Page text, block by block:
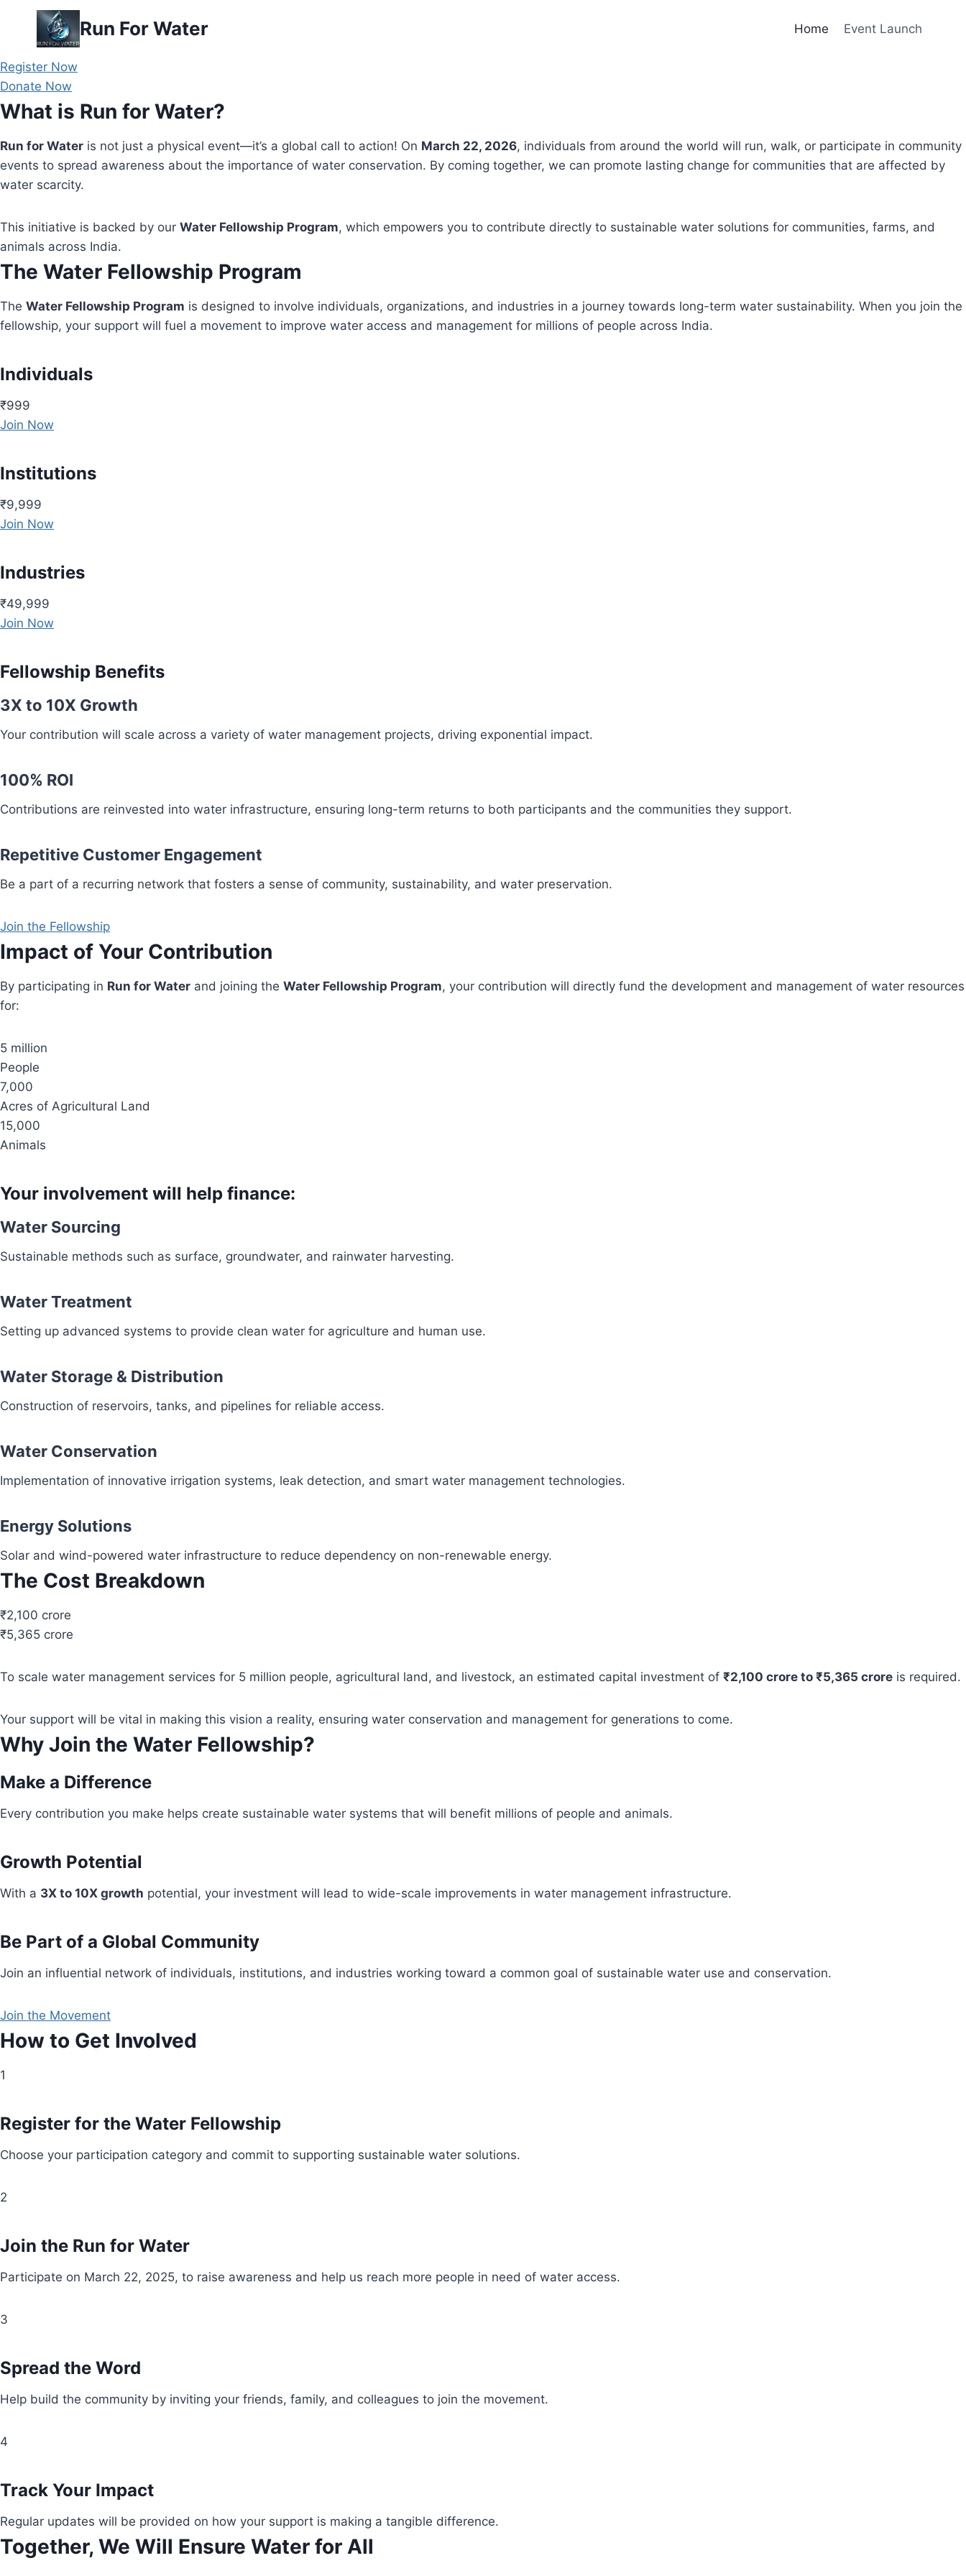
content
Run For Water Home Event Launch
Register Now
Donate Now
What is Run for Water?
Run for Water is not just a physical event—it’s a global call to action! On March 22, 2026, individuals from around the world will run, walk, or participate in community
events to spread awareness about the importance of water conservation. By coming together, we can promote lasting change for communities that are affected by
water scarcity.
This initiative is backed by our Water Fellowship Program, which empowers you to contribute directly to sustainable water solutions for communities, farms, and
animals across India.
The Water Fellowship Program
The Water Fellowship Program is designed to involve individuals, organizations, and industries in a journey towards long-term water sustainability. When you join the
fellowship, your support will fuel a movement to improve water access and management for millions of people across India.
Individuals
₹999
Join Now
Institutions
₹9,999
Join Now
Industries
₹49,999
Join Now
Fellowship Benefits
3X to 10X Growth
Your contribution will scale across a variety of water management projects, driving exponential impact.
100% ROI
Contributions are reinvested into water infrastructure, ensuring long-term returns to both participants and the communities they support.
Repetitive Customer Engagement
Be a part of a recurring network that fosters a sense of community, sustainability, and water preservation.
Join the Fellowship
Impact of Your Contribution
By participating in Run for Water and joining the Water Fellowship Program, your contribution will directly fund the development and management of water resources
for:
5 million
People
7,000
Acres of Agricultural Land
15,000
Animals
Your involvement will help finance:
Water Sourcing
Sustainable methods such as surface, groundwater, and rainwater harvesting.
Water Treatment
Setting up advanced systems to provide clean water for agriculture and human use.
Water Storage & Distribution
Construction of reservoirs, tanks, and pipelines for reliable access.
Water Conservation
Implementation of innovative irrigation systems, leak detection, and smart water management technologies.
Energy Solutions
Solar and wind-powered water infrastructure to reduce dependency on non-renewable energy.
The Cost Breakdown
₹2,100 crore
₹5,365 crore
To scale water management services for 5 million people, agricultural land, and livestock, an estimated capital investment of ₹2,100 crore to ₹5,365 crore is required.
Your support will be vital in making this vision a reality, ensuring water conservation and management for generations to come.
Why Join the Water Fellowship?
Make a Difference
Every contribution you make helps create sustainable water systems that will benefit millions of people and animals.
Growth Potential
With a 3X to 10X growth potential, your investment will lead to wide-scale improvements in water management infrastructure.
Be Part of a Global Community
Join an influential network of individuals, institutions, and industries working toward a common goal of sustainable water use and conservation.
Join the Movement
How to Get Involved
1
Register for the Water Fellowship
Choose your participation category and commit to supporting sustainable water solutions.
2
Join the Run for Water
Participate on March 22, 2025, to raise awareness and help us reach more people in need of water access.
3
Spread the Word
Help build the community by inviting your friends, family, and colleagues to join the movement.
4
Track Your Impact
Regular updates will be provided on how your support is making a tangible difference.
Together, We Will Ensure Water for All